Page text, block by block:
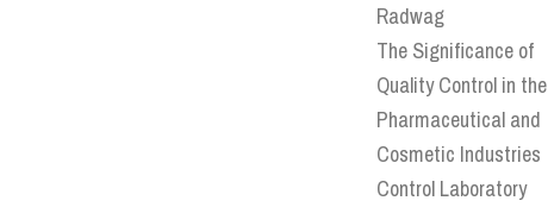
Radwag
The Significance of
Quality Control in the
Pharmaceutical and
Cosmetic Industries
Control Laboratory